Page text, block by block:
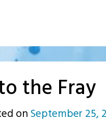
the Fray
on September 25,